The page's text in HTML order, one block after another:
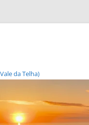
da Telha)